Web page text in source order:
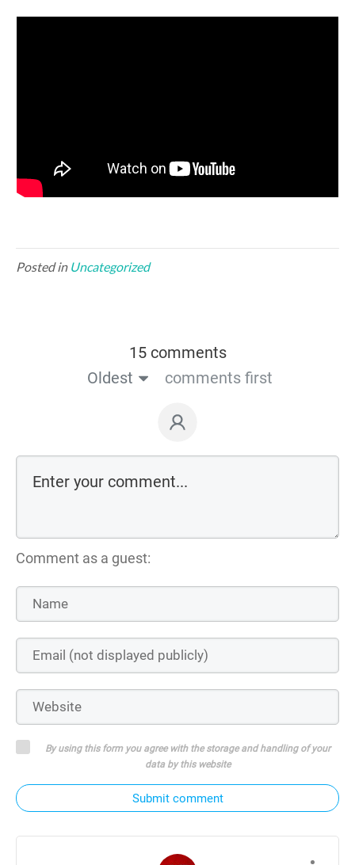
Posted in Uncategorized
15 comments
Oldest
comments first
Comment as a guest:
By using this form you agree with the storage and handling of your
data by this website
Submit comment